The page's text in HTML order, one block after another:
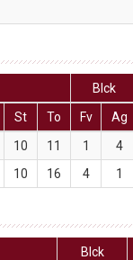
Blck
St To Fv Ag
10 11 1 4
10 16 4 1
Blck